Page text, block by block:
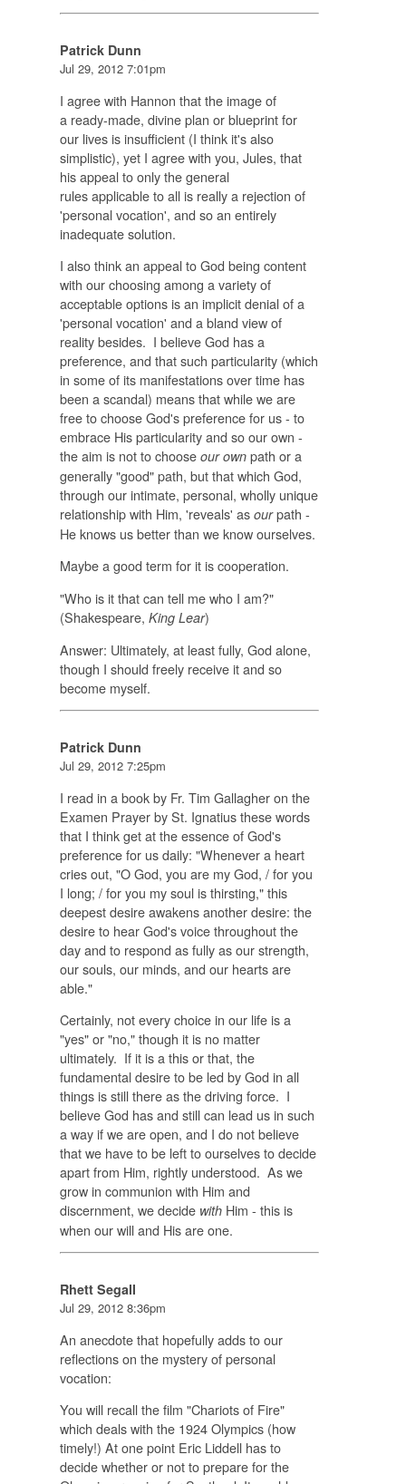
Patrick Dunn
Jul 29, 2012 7:01pm
I agree with Hannon that the image of
a ready-made, divine plan or blueprint for
our lives is insufficient (I think it's also
simplistic), yet I agree with you, Jules, that
his appeal to only the general
rules applicable to all is really a rejection of
'personal vocation', and so an entirely
inadequate solution.
I also think an appeal to God being content
with our choosing among a variety of
acceptable options is an implicit denial of a
'personal vocation' and a bland view of
reality besides. I believe God has a
preference, and that such particularity (which
in some of its manifestations over time has
been a scandal) means that while we are
free to choose God's preference for us - to
embrace His particularity and so our own -
the aim is not to choose our ownpath or a
generally "good" path, but that which God,
through our intimate, personal, wholly unique
relationship with Him, 'reveals' as ourpath -
He knows us better than we know ourselves.
Maybe a good term for it is cooperation.
"Who is it that can tell me who I am?"
(Shakespeare, King Lear)
Answer: Ultimately, at least fully, God alone,
though I should freely receive it and so
become myself.
Patrick Dunn
Jul 29, 2012 7:25pm
I read in a book by Fr. Tim Gallagher on the
Examen Prayer by St. Ignatius these words
that I think get at the essence of God's
preference for us daily: "Whenever a heart
cries out, "O God, you are my God, / for you
I long; / for you my soul is thirsting," this
deepest desire awakens another desire: the
desire to hear God's voice throughout the
day and to respond as fully as our strength,
our souls, our minds, and our hearts are
able."
Certainly, not every choice in our life is a
"yes" or "no," though it is no matter
ultimately. If it is a this or that, the
fundamental desire to be led by God in all
things is still there as the driving force. I
believe God has and still can lead us in such
a way if we are open, and I do not believe
that we have to be left to ourselves to decide
apart from Him, rightly understood. As we
grow in communion with Him and
discernment, we decide withHim - this is
when our will and His are one.
Rhett Segall
Jul 29, 2012 8:36pm
An anecdote that hopefully adds to our
reflections on the mystery of personal
vocation:
You will recall the film "Chariots of Fire"
which deals with the 1924 Olympics (how
timely!) At one point Eric Liddell has to
decide whether or not to prepare for the